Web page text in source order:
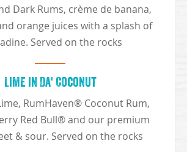
Dark Rums, crème de banana,
orange juices with a splash of
Served on the rocks
Lime in Da' Coconut
RumHaven® Coconut Rum,
Red Bull® and our premium
& sour. Served on the rocks